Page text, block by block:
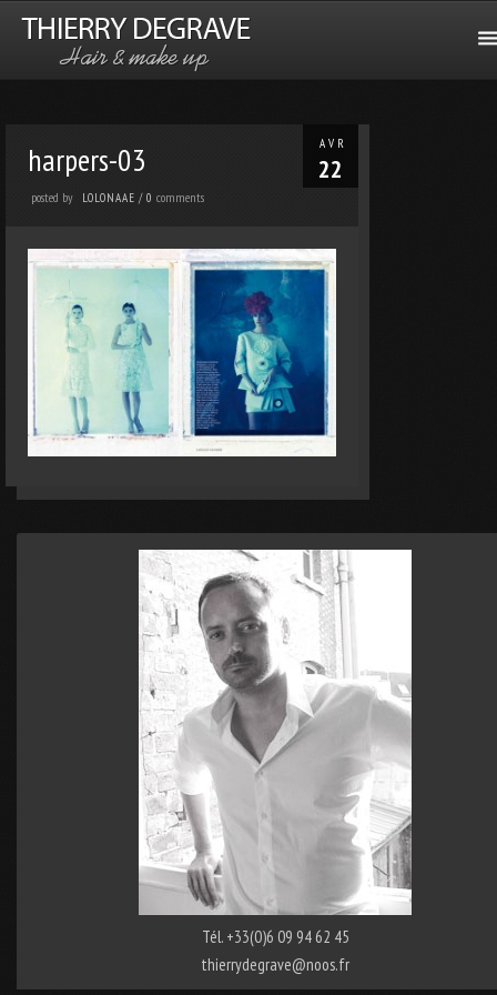
AVR
22
harpers-03
posted by LOLONAAE /0comments
Tél. +33(0)6 09 94 62 45
thierrydegrave@noos.fr